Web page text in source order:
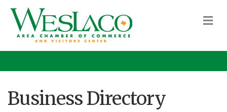
Business Directory